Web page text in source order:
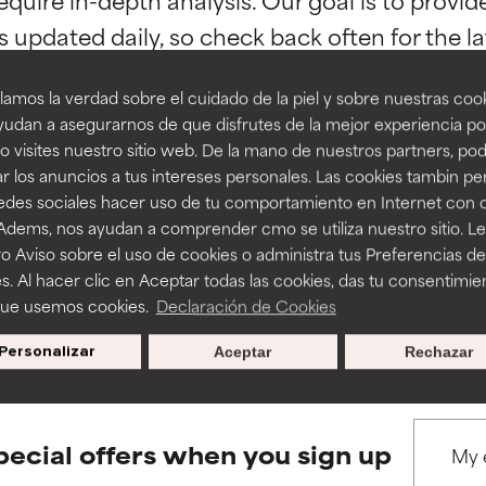
la verdad sobre el cuidado de la piel y sobre nuestras
a asegurarnos de que disfrutes de la mejor experiencia
visites nuestro sitio web. De la mano de nuestros partners,
los anuncios a tus intereses personales. Las cookies tambin
sociales hacer uso de tu comportamiento en Internet con
nos ayudan a comprender cmo se utiliza nuestro sitio.
Aviso sobre el uso de cookies o administra tus Preferencias de
Al hacer clic en Aceptar todas las cookies, das tu
usemos cookies. Declaración de Cookies
Personalizar Rechazar
Aceptar
BACK TO SEARCH
to assess ingredients in this dictionary. Regulations
a formula's texture, stability, or penetration.
but may have aesthetic, stability, or other issues that limit
of irritation. Risk increases when combined with other
inflammation, dryness, etc. May offer benefit in some
harm than good.
a formula's texture, stability, or penetration.
but may have aesthetic, stability, or other issues that limit
of irritation. Risk increases when combined with other
inflammation, dryness, etc. May offer benefit in some
harm than good.
offers when you sign up